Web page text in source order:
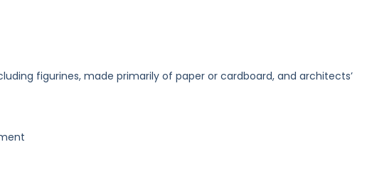
figurines, made primarily of paper or cardboard, and architects’